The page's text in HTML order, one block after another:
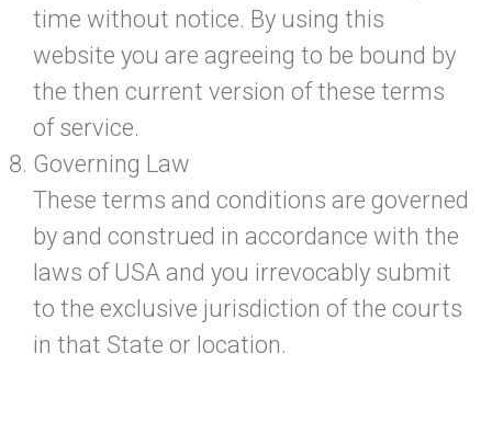
time without notice. By using this
website you are agreeing to be bound by
the then current version of these terms
of service.
Governing Law
These terms and conditions are governed
by and construed in accordance with the
laws of USA and you irrevocably submit
to the exclusive jurisdiction of the courts
in that State or location.